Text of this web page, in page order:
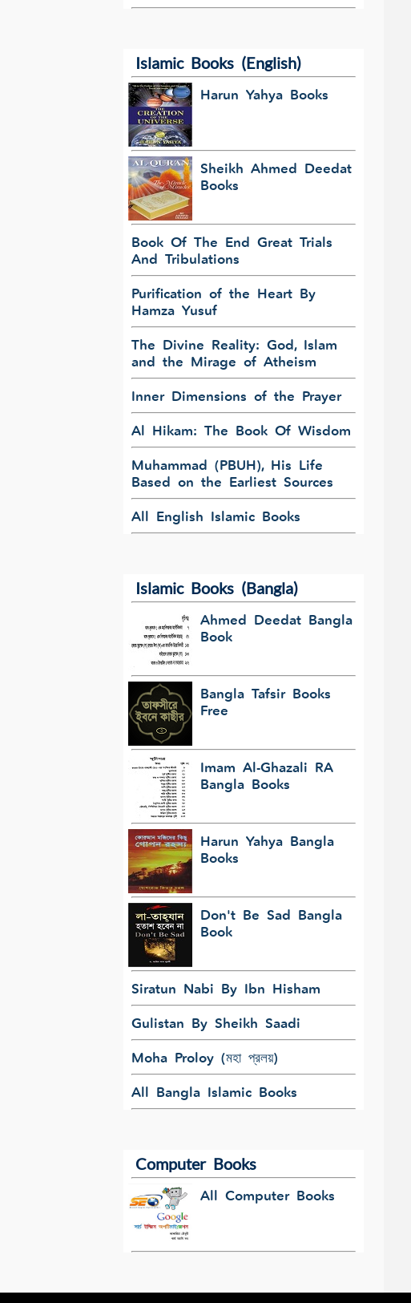
Islamic Books (English)
Harun Yahya Books
Sheikh Ahmed Deedat
Books
Book Of The End Great Trials
And Tribulations
Purification of the Heart By
Hamza Yusuf
The Divine Reality: God, Islam
and the Mirage of Atheism
Inner Dimensions of the Prayer
Al Hikam: The Book Of Wisdom
Muhammad (PBUH), His Life
Based on the Earliest Sources
All English Islamic Books
Islamic Books (Bangla)
Ahmed Deedat Bangla
Book
Bangla Tafsir Books
Free
Imam Al-Ghazali RA
Bangla Books
Harun Yahya Bangla
Books
Don't Be Sad Bangla
Book
Siratun Nabi By Ibn Hisham
Gulistan By Sheikh Saadi
Moha Proloy (মহা প্রলয়)
All Bangla Islamic Books
Computer Books
All Computer Books